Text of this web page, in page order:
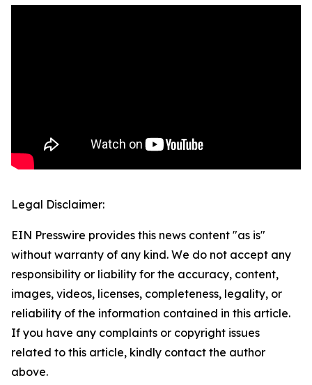
Legal Disclaimer:
EIN Presswire provides this news content "as is"
without warranty of any kind. We do not accept any
responsibility or liability for the accuracy, content,
images, videos, licenses, completeness, legality, or
reliability of the information contained in this article.
If you have any complaints or copyright issues
related to this article, kindly contact the author
above.